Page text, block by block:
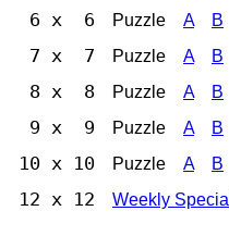
6 x 6 Puzzle A B
7 x 7 Puzzle A B
8 x 8 Puzzle A B
9 x 9 Puzzle A B
10 x 10 Puzzle A B
12 x 12 Weekly Special